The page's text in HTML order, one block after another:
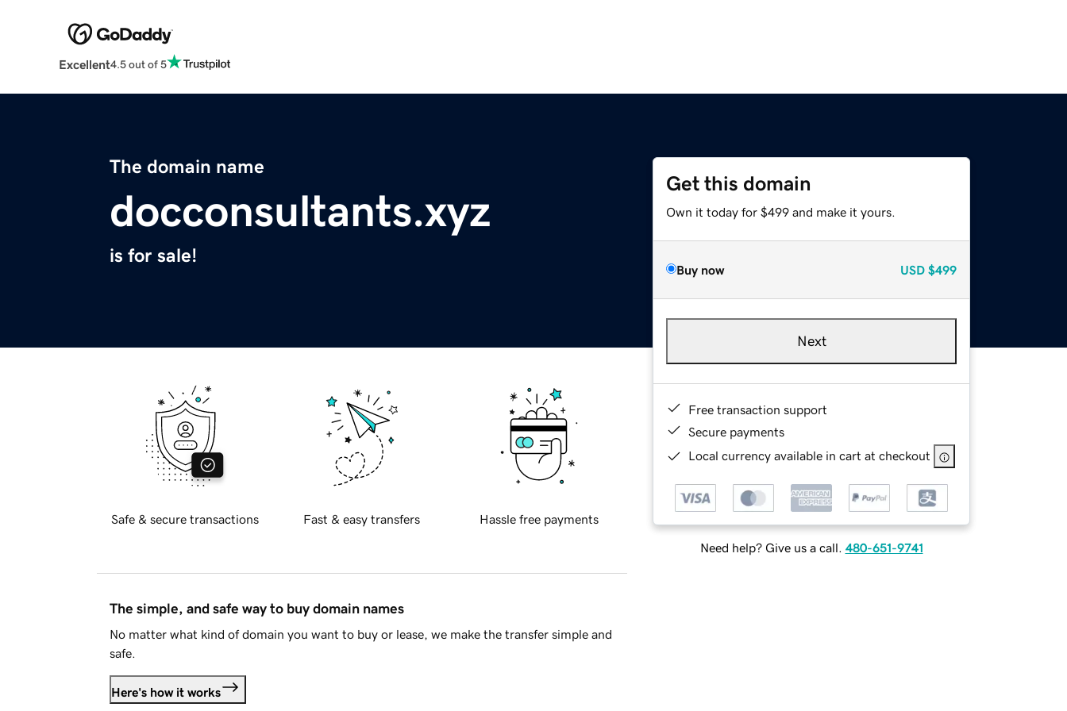
Excellent4.5 out of 5
The domain name
docconsultants.xyz
is for sale!
Get this domain
Own it today for $499 and make it yours.
Buy now USD $499
Next
Free transaction support
Secure payments
Local currency available in cart at checkout
Need help? Give us a call. 480-651-9741
Safe & secure transactions Fast & easy transfers Hassle free payments
The simple, and safe way to buy domain names
No matter what kind of domain you want to buy or lease, we make the transfer simple and
safe.
Here's how it works